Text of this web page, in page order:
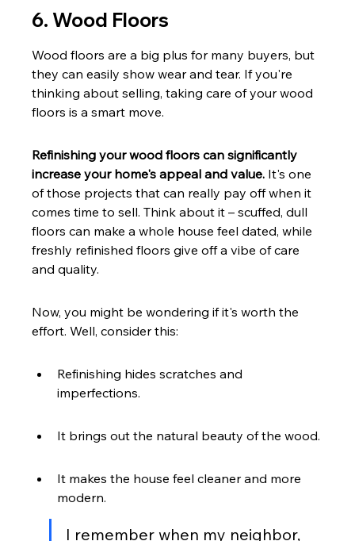
6. Wood Floors
Wood floors are a big plus for many buyers, but
they can easily show wear and tear. If you're
thinking about selling, taking care of your wood
floors is a smart move.
Refinishing your wood floors can significantly
increase your home's appeal and value. It's one
of those projects that can really pay off when it
comes time to sell. Think about it – scuffed, dull
floors can make a whole house feel dated, while
freshly refinished floors give off a vibe of care
and quality.
Now, you might be wondering if it's worth the
effort. Well, consider this:
Refinishing hides scratches and
imperfections.
It brings out the natural beauty of the wood.
It makes the house feel cleaner and more
modern.
I remember when my neighbor,